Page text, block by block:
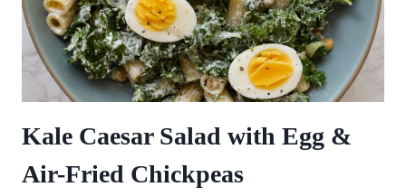
Kale Caesar Salad with Egg &
Air-Fried Chickpeas